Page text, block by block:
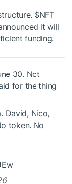
$NFT
it will
funding.
30. Not
for the thing
David, Nico,
token. No